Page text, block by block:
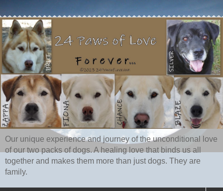
Our unique experience and journey of the unconditional love
of our two packs of dogs. A healing love that binds us all
together and makes them more than just dogs. They are
family.